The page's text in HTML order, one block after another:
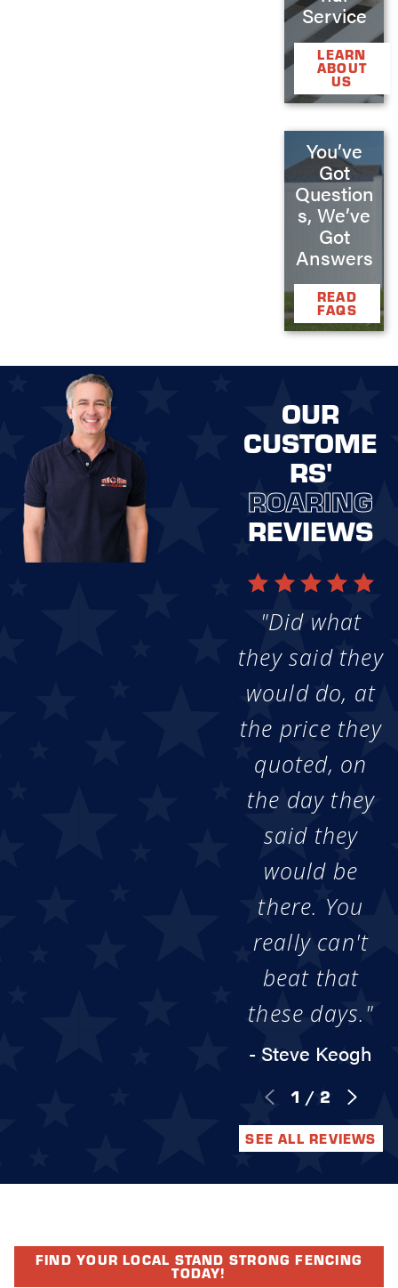
Service
LEARN
ABOUT
US
You’ve
Got
Question
s, We’ve
Got
Answers
READ
FAQS
OUR
CUSTOME
RS'
ROARING
REVIEWS
"Did what
they said they
would do, at
the price they
quoted, on
the day they
said they
would be
there. You
really can't
beat that
these days."
- Steve Keogh
1 / 2
SEE ALL REVIEWS
FIND YOUR LOCAL STAND STRONG FENCING
TODAY!